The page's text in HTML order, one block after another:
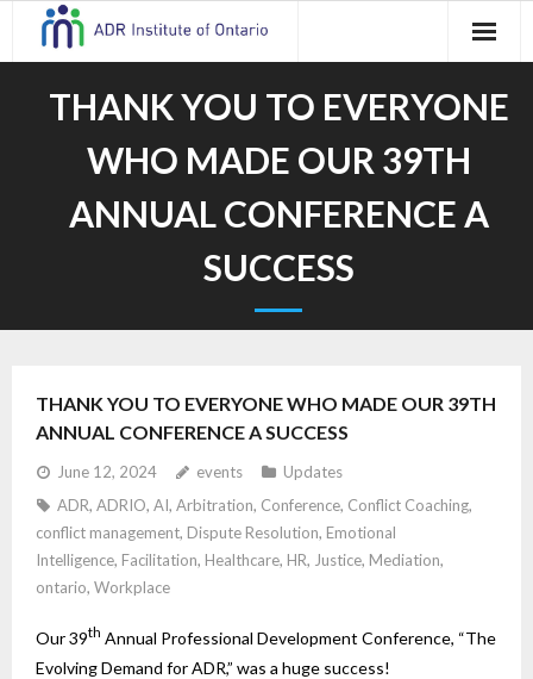
THANK YOU TO EVERYONE
WHO MADE OUR 39TH
ANNUAL CONFERENCE A
SUCCESS
THANK YOU TO EVERYONE WHO MADE OUR 39TH
ANNUAL CONFERENCE A SUCCESS
June 12, 2024 events
Updates
ADR, ADRIO, AI, Arbitration, Conference, Conflict Coaching,
conflict management, Dispute Resolution, Emotional
Intelligence, Facilitation, Healthcare, HR, Justice, Mediation,
ontario, Workplace
Our 39th Annual Professional Development Conference, “The
Evolving Demand for ADR,” was a huge success!